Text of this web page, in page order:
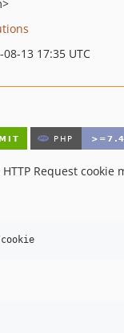
13 17:35 UTC
Request cookie